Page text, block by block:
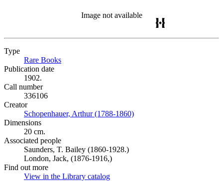
Image not available
Type
Rare Books
Publication date
1902.
Call number
336106
Creator
Schopenhauer, Arthur (1788-1860)
Dimensions
20 cm.
Associated people
Saunders, T. Bailey (1860-1928.)
London, Jack, (1876-1916,)
Find out more
View in the Library catalog